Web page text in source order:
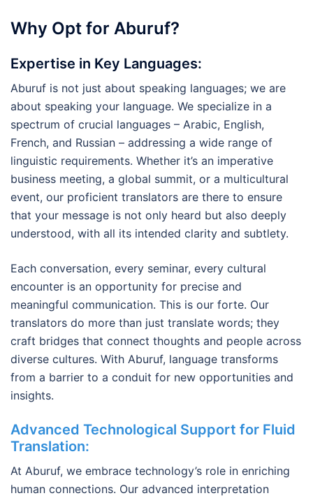
Why Opt for Aburuf?
Expertise in Key Languages:
Aburuf is not just about speaking languages; we are
about speaking your language. We specialize in a
spectrum of crucial languages – Arabic, English,
French, and Russian – addressing a wide range of
linguistic requirements. Whether it’s an imperative
business meeting, a global summit, or a multicultural
event, our proficient translators are there to ensure
that your message is not only heard but also deeply
understood, with all its intended clarity and subtlety.
Each conversation, every seminar, every cultural
encounter is an opportunity for precise and
meaningful communication. This is our forte. Our
translators do more than just translate words; they
craft bridges that connect thoughts and people across
diverse cultures. With Aburuf, language transforms
from a barrier to a conduit for new opportunities and
insights.
Advanced Technological Support for Fluid
Translation:
At Aburuf, we embrace technology’s role in enriching
human connections. Our advanced interpretation